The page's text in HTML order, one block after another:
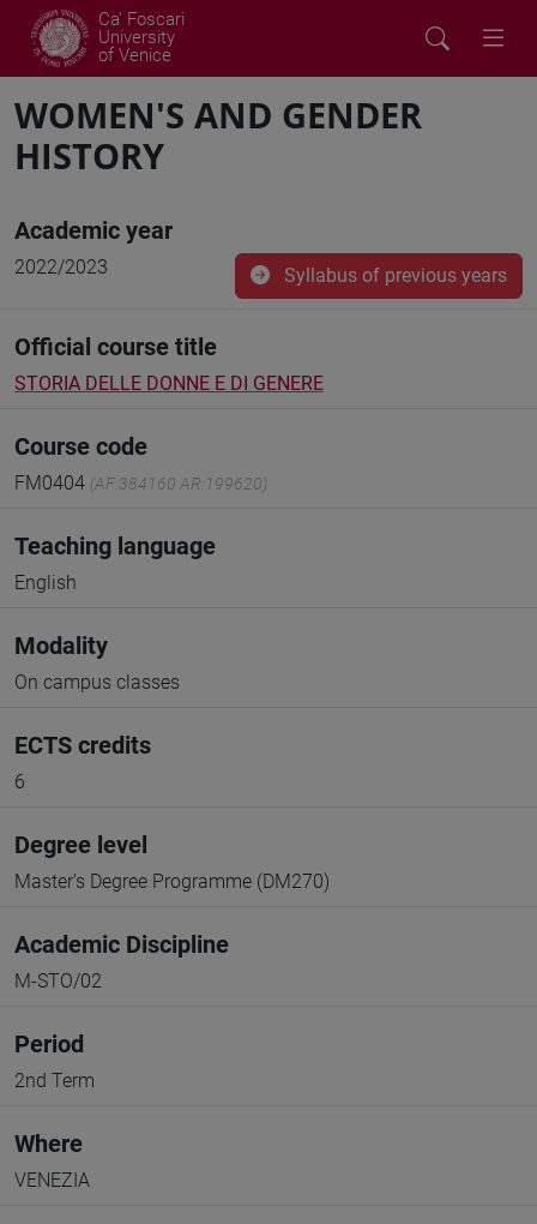
Ca' Foscari
University
of Venice
WOMEN'S AND GENDER
HISTORY
Academic year
2022/2023 Syllabus of previous years
Official course title
STORIA DELLE DONNE E DI GENERE
Course code
FM0404 (AF:384160 AR:199620)
Teaching language
English
Modality
On campus classes
ECTS credits
6
Degree level
Master's Degree Programme (DM270)
Academic Discipline
M-STO/02
Period
2nd Term
Where
VENEZIA